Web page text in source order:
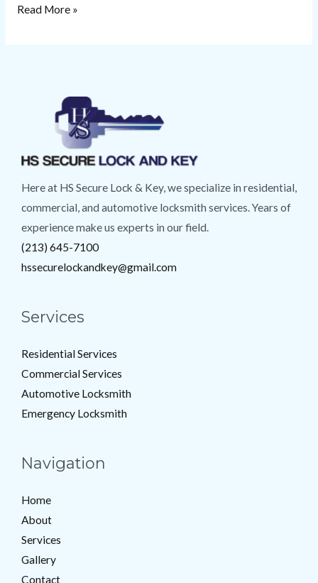
Read More »
Here at HS Secure Lock & Key, we specialize in residential,
commercial, and automotive locksmith services. Years of
experience make us experts in our field.
(213) 645-7100
hssecurelockandkey@gmail.com
Services
Residential Services
Commercial Services
Automotive Locksmith
Emergency Locksmith
Navigation
Home
About
Services
Gallery
Contact